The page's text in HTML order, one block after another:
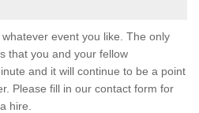
event you like. The only
that you and your fellow
and it will continue to be a point
Please fill in our contact form for
hire.